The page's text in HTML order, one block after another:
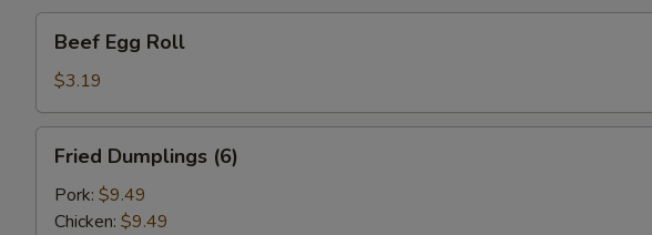
Egg
Roll
Beef Egg Roll
$3.19
Dumplings
(6)
Fried Dumplings (6)
Pork: $9.49
Chicken: $9.49